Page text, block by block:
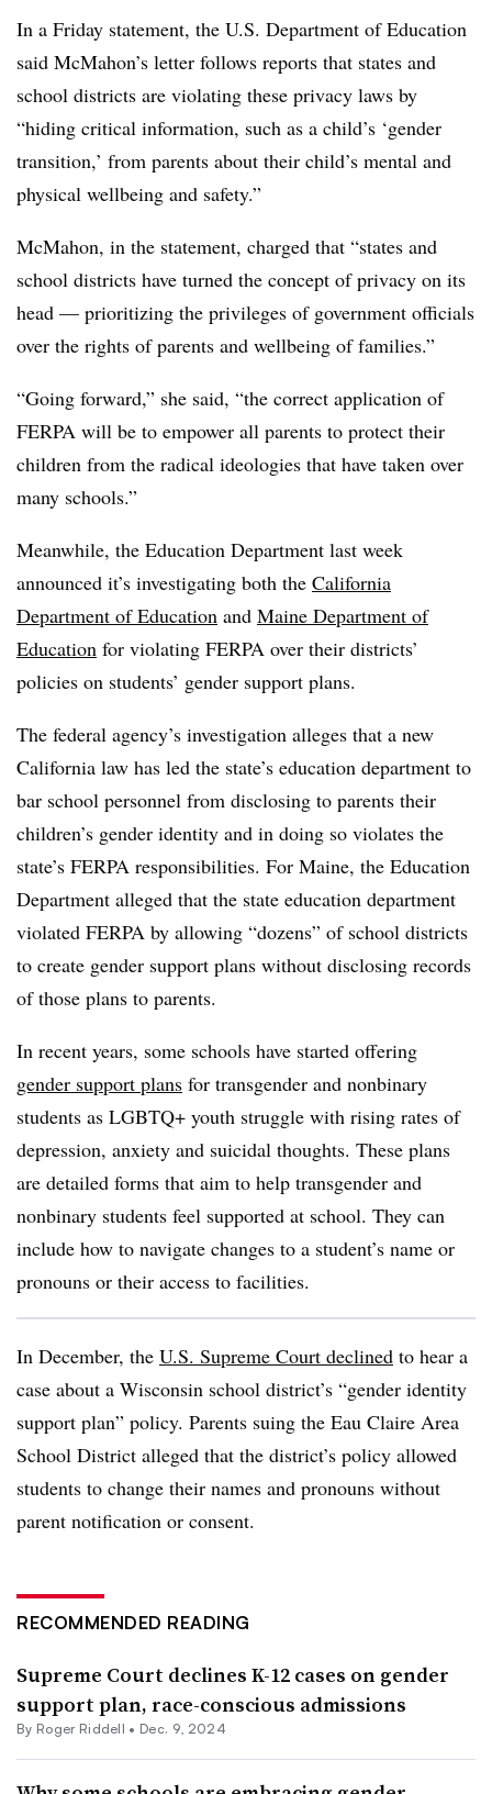
In a Friday statement, the U.S. Department of Education
said McMahon’s letter follows reports that states and
school districts are violating these privacy laws by
“hiding critical information, such as a child’s ‘gender
transition,’ from parents about their child’s mental and
physical wellbeing and safety.”
McMahon, in the statement, charged that “states and
school districts have turned the concept of privacy on its
head — prioritizing the privileges of government officials
over the rights of parents and wellbeing of families.”
“Going forward,” she said, “the correct application of
FERPA will be to empower all parents to protect their
children from the radical ideologies that have taken over
many schools.”
Meanwhile, the Education Department last week
announced it’s investigating both the California
Department of Education and Maine Department of
Education for violating FERPA over their districts’
policies on students’ gender support plans.
The federal agency’s investigation alleges that a new
California law has led the state’s education department to
bar school personnel from disclosing to parents their
children’s gender identity and in doing so violates the
state’s FERPA responsibilities. For Maine, the Education
Department alleged that the state education department
violated FERPA by allowing “dozens” of school districts
to create gender support plans without disclosing records
of those plans to parents.
In recent years, some schools have started offering
gender support plans for transgender and nonbinary
students as LGBTQ+ youth struggle with rising rates of
depression, anxiety and suicidal thoughts. These plans
are detailed forms that aim to help transgender and
nonbinary students feel supported at school. They can
include how to navigate changes to a student’s name or
pronouns or their access to facilities.
In December, the U.S. Supreme Court declined to hear a
case about a Wisconsin school district’s “gender identity
support plan” policy. Parents suing the Eau Claire Area
School District alleged that the district’s policy allowed
students to change their names and pronouns without
parent notification or consent.
RECOMMENDED READING
Supreme Court declines K-12 cases on gender
support plan, race-conscious admissions
By Roger Riddell • Dec. 9, 2024